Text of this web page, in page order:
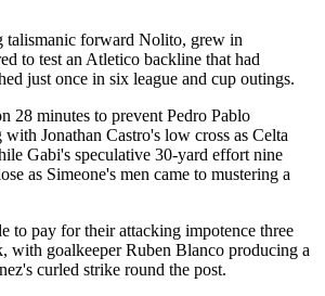
talismanic forward Nolito, grew in
to test an Atletico backline that had
just once in six league and cup outings.
28 minutes to prevent Pedro Pablo
Jonathan Castro's low cross as Celta
Gabi's speculative 30-yard effort nine
as Simeone's men came to mustering a
to pay for their attacking impotence three
with goalkeeper Ruben Blanco producing a
curled strike round the post.